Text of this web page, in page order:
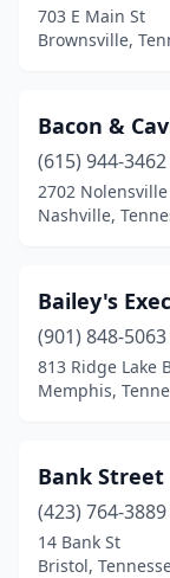
703 E Main St
Brownsville,
Bacon &
(615) 944-3462
2702 Nolensville
Nashville,
Bailey's
(901) 848-5063
813 Ridge Lake
Memphis,
Bank
(423) 764-3889
14 Bank St
Bristol,